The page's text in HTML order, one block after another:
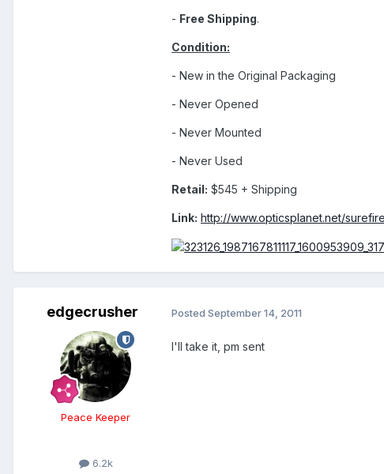
- Free Shipping.
Condition:
- New in the Original Packaging
- Never Opened
- Never Mounted
- Never Used
Retail: $545 + Shipping
Link: http://www.opticsplanet.net/
edgecrusher
Peace Keeper
6.2k
Posted September 14, 2011
I'll take it, pm sent